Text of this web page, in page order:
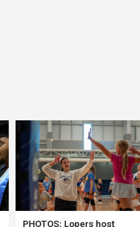
PHOTOS: Lopers host